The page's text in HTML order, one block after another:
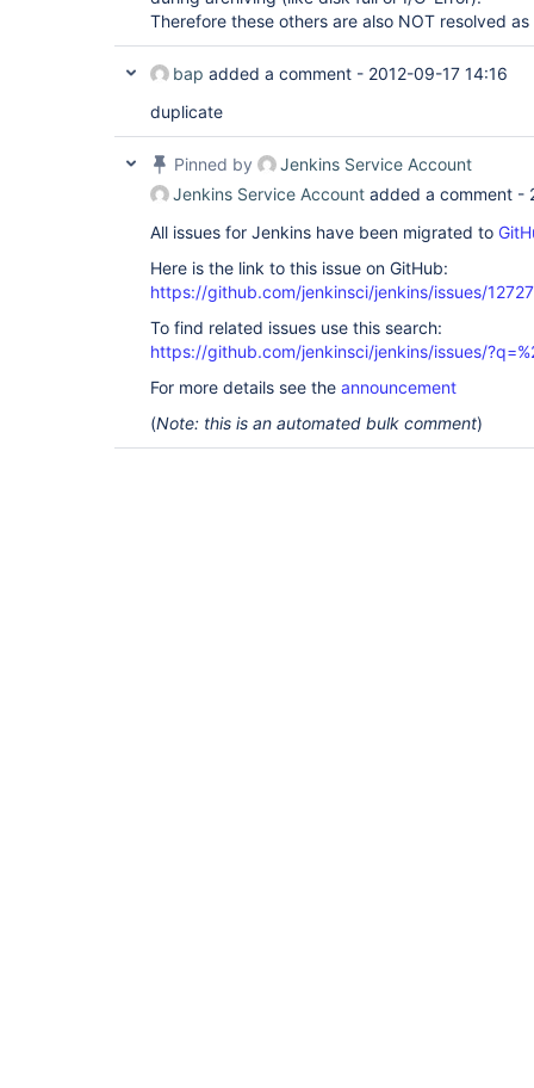
Therefore these others are also NOT resolved
bap added a comment - 2012-09-17 14:16
duplicate
Pinned by
Jenkins Service Account
Jenkins Service Account added a comment -
All issues for Jenkins have been migrated to
Here is the link to this issue on GitHub:
https://github.com/jenkinsci/jenkins/issues/12727
To find related issues use this search:
https://github.com/jenkinsci/jenkins/issues/
For more details see the announcement
(Note: this is an automated bulk comment)